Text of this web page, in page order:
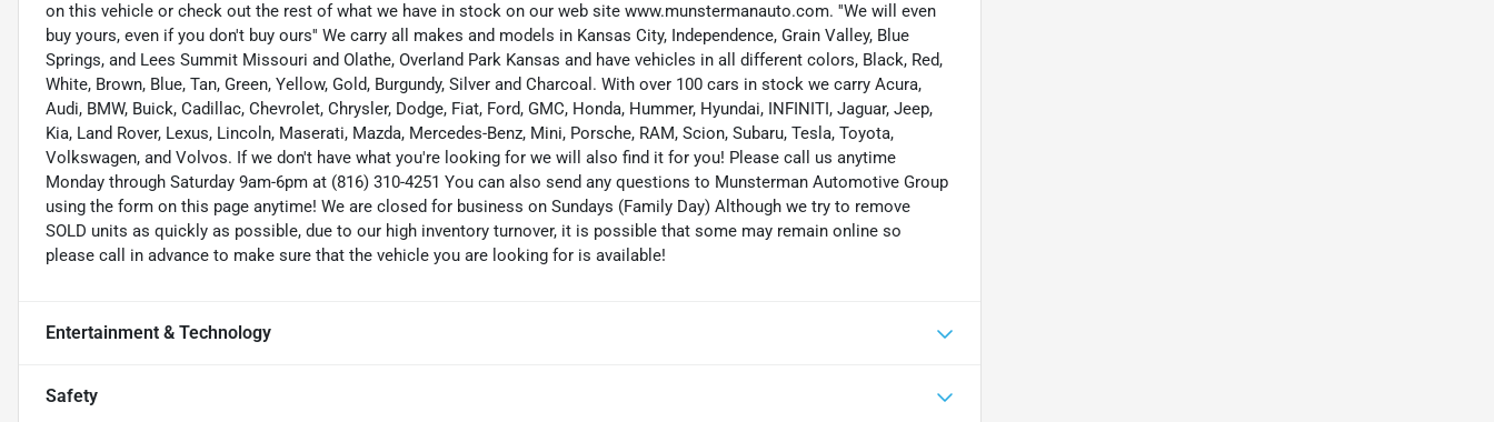
on this vehicle or check out the rest of what we have in stock on our web site www.munstermanauto.com. ''We will even
buy yours, even if you don't buy ours'' We carry all makes and models in Kansas City, Independence, Grain Valley, Blue
Springs, and Lees Summit Missouri and Olathe, Overland Park Kansas and have vehicles in all different colors, Black, Red,
White, Brown, Blue, Tan, Green, Yellow, Gold, Burgundy, Silver and Charcoal. With over 100 cars in stock we carry Acura,
Audi, BMW, Buick, Cadillac, Chevrolet, Chrysler, Dodge, Fiat, Ford, GMC, Honda, Hummer, Hyundai, INFINITI, Jaguar, Jeep,
Kia, Land Rover, Lexus, Lincoln, Maserati, Mazda, Mercedes-Benz, Mini, Porsche, RAM, Scion, Subaru, Tesla, Toyota,
Volkswagen, and Volvos. If we don't have what you're looking for we will also find it for you! Please call us anytime
Monday through Saturday 9am-6pm at (816) 310-4251 You can also send any questions to Munsterman Automotive Group
using the form on this page anytime! We are closed for business on Sundays (Family Day) Although we try to remove
SOLD units as quickly as possible, due to our high inventory turnover, it is possible that some may remain online so
please call in advance to make sure that the vehicle you are looking for is available!
Entertainment & Technology
Safety